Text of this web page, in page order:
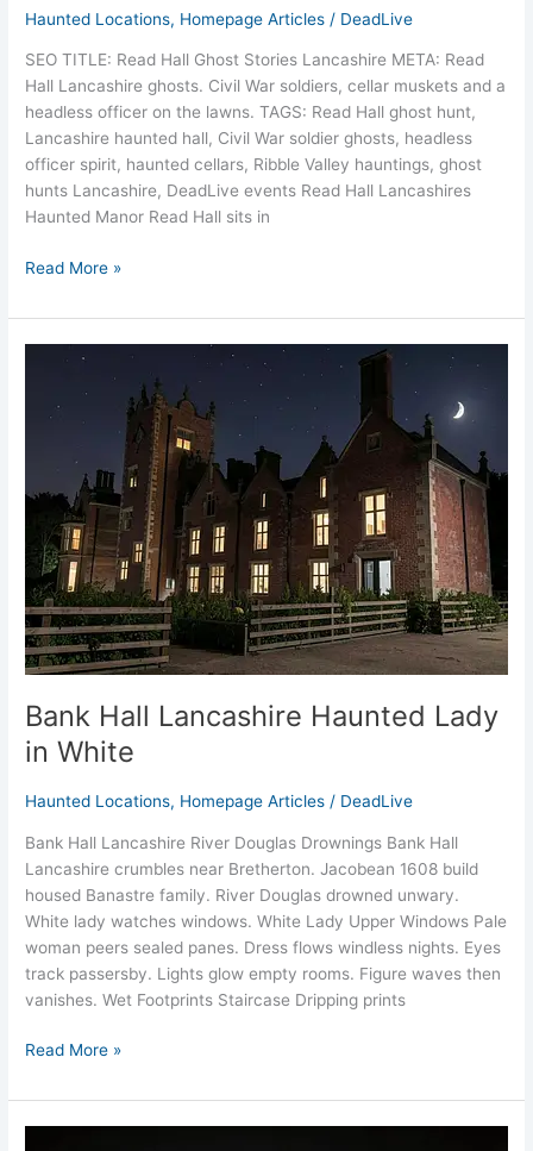
Haunted Locations, Homepage Articles / DeadLive
SEO TITLE: Read Hall Ghost Stories Lancashire META: Read
Hall Lancashire ghosts. Civil War soldiers, cellar muskets and a
headless officer on the lawns. TAGS: Read Hall ghost hunt,
Lancashire haunted hall, Civil War soldier ghosts, headless
officer spirit, haunted cellars, Ribble Valley hauntings, ghost
hunts Lancashire, DeadLive events Read Hall Lancashires
Haunted Manor Read Hall sits in
Read More »
Bank Hall Lancashire Haunted Lady
in White
Haunted Locations, Homepage Articles / DeadLive
Bank Hall Lancashire River Douglas Drownings Bank Hall
Lancashire crumbles near Bretherton. Jacobean 1608 build
housed Banastre family. River Douglas drowned unwary.
White lady watches windows.​ White Lady Upper Windows Pale
woman peers sealed panes. Dress flows windless nights. Eyes
track passersby.​ Lights glow empty rooms. Figure waves then
vanishes.​ Wet Footprints Staircase Dripping prints
Lancashire
White
Read More »